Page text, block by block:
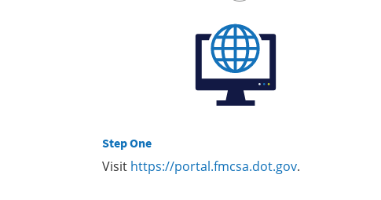
Step One
Visit https://portal.fmcsa.dot.gov.